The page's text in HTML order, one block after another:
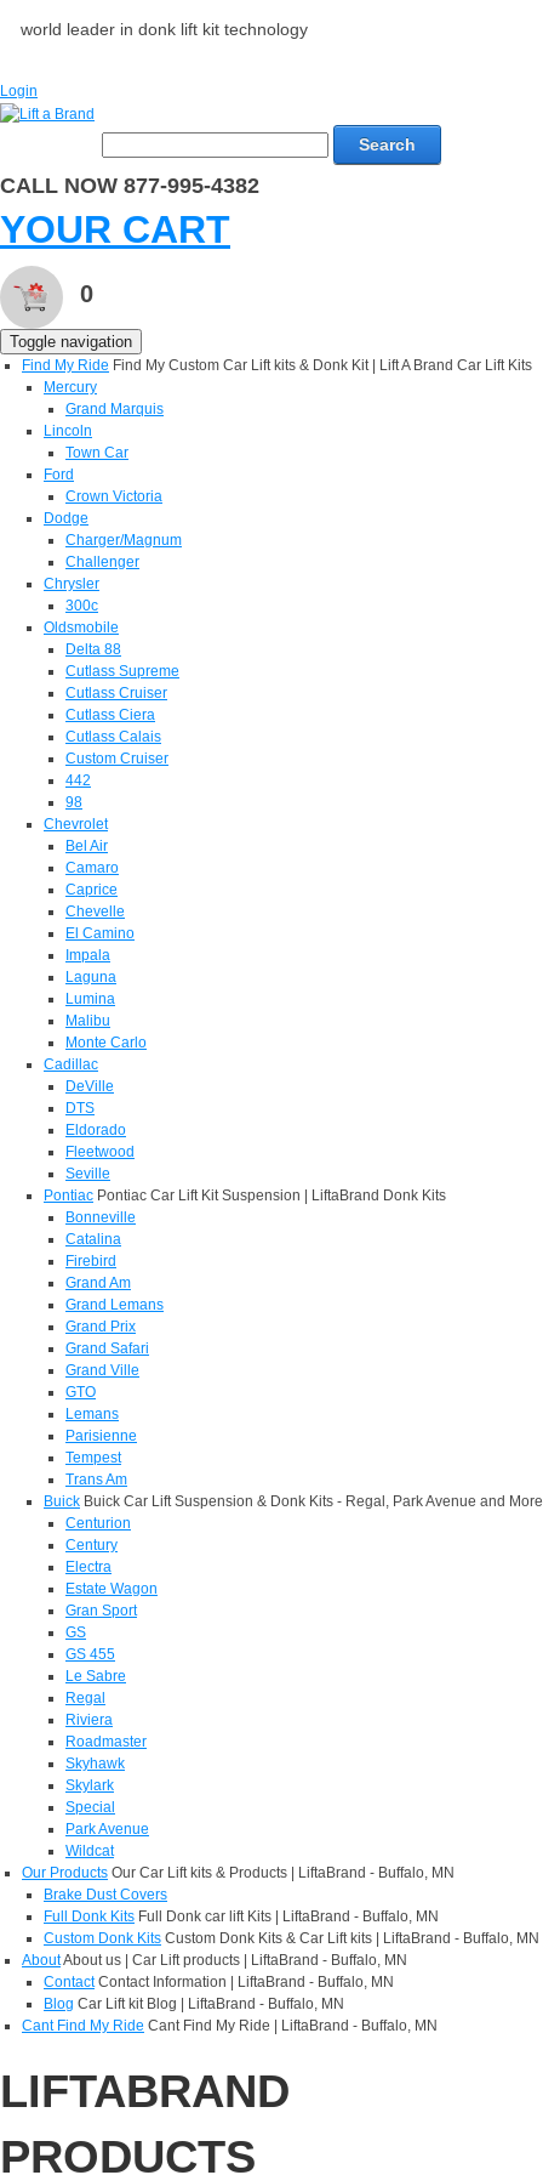
world leader in donk lift kit technology
Login
Search
CALL NOW 877-995-4382
YOUR CART
0
Toggle navigation
Find My Ride Find My Custom Car Lift kits & Donk Kit | Lift A Brand Car Lift Kits
Mercury
Grand Marquis
Lincoln
Town Car
Ford
Crown Victoria
Dodge
Charger/Magnum
Challenger
Chrysler
300c
Oldsmobile
Delta 88
Cutlass Supreme
Cutlass Cruiser
Cutlass Ciera
Cutlass Calais
Custom Cruiser
442
98
Chevrolet
Bel Air
Camaro
Caprice
Chevelle
El Camino
Impala
Laguna
Lumina
Malibu
Monte Carlo
Cadillac
DeVille
DTS
Eldorado
Fleetwood
Seville
Pontiac Pontiac Car Lift Kit Suspension | LiftaBrand Donk Kits
Bonneville
Catalina
Firebird
Grand Am
Grand Lemans
Grand Prix
Grand Safari
Grand Ville
GTO
Lemans
Parisienne
Tempest
Trans Am
Buick Buick Car Lift Suspension & Donk Kits - Regal, Park Avenue and More
Centurion
Century
Electra
Estate Wagon
Gran Sport
GS
GS 455
Le Sabre
Regal
Riviera
Roadmaster
Skyhawk
Skylark
Special
Park Avenue
Wildcat
Our Products Our Car Lift kits & Products | LiftaBrand - Buffalo, MN
Brake Dust Covers
Full Donk Kits Full Donk car lift Kits | LiftaBrand - Buffalo, MN
Custom Donk Kits Custom Donk Kits & Car Lift kits | LiftaBrand - Buffalo, MN
AboutAbout us | Car Lift products | LiftaBrand - Buffalo, MN
Contact Contact Information | LiftaBrand - Buffalo, MN
Blog Car Lift kit Blog | LiftaBrand - Buffalo, MN
Cant Find My Ride Cant Find My Ride | LiftaBrand - Buffalo, MN
LIFTABRAND
PRODUCTS